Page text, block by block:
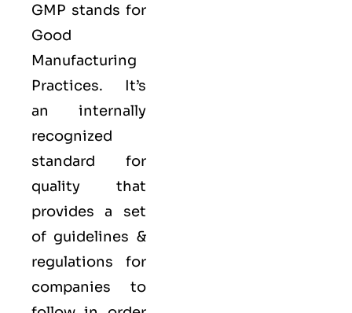
GMP stands for
Good
Manufacturing
Practices. It’s
an internally
recognized
standard for
quality that
provides a set
of guidelines &
regulations for
companies to